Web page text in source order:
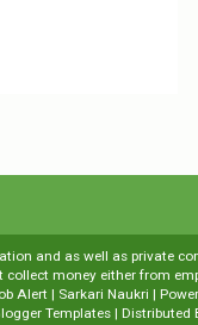
and as well as private
money either from
Alert | Sarkari Naukri |
Templates | Distributed